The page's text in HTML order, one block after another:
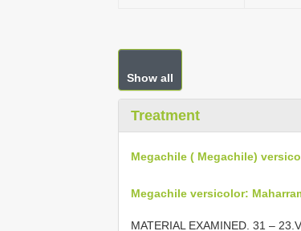
Show all
Treatment
Megachile ( Megachile)
Megachile versicolor:
MATERIAL EXAMINED. 31 –